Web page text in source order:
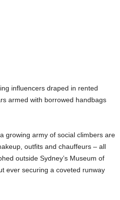
influencers draped in rented
armed with borrowed handbags
growing army of social climbers are
outfits and chauffeurs – all
outside Sydney’s Museum of
ever securing a coveted runway